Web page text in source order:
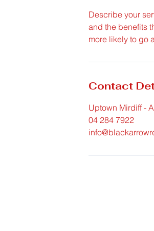
Describe your
and the benefits
more likely to go
Contact
Uptown Mirdiff -
04 284 7922